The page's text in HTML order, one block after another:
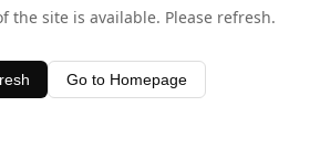
the site is available. Please refresh.
Go to Homepage